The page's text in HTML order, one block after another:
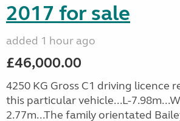
2017 for sale
added 1 hour ago
£46,000.00
4250 KG Gross C1 driving licence
this particular vehicle...L-
2.77m...The family orientated